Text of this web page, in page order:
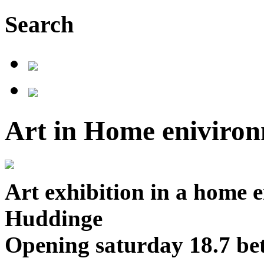
Search
Art in Home
Art exhibition in a home
Huddinge
Opening saturday 18.7